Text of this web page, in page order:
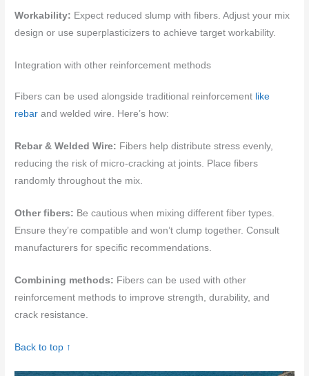
Workability: Expect reduced slump with fibers. Adjust your mix
design or use superplasticizers to achieve target workability.
Integration with other reinforcement methods
Fibers can be used alongside traditional reinforcement like
rebar and welded wire. Here’s how:
Rebar & Welded Wire: Fibers help distribute stress evenly,
reducing the risk of micro-cracking at joints. Place fibers
randomly throughout the mix.
Other fibers: Be cautious when mixing different fiber types.
Ensure they’re compatible and won’t clump together. Consult
manufacturers for specific recommendations.
Combining methods: Fibers can be used with other
reinforcement methods to improve strength, durability, and
crack resistance.
Back to top ↑